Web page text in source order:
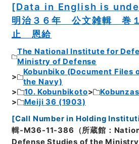
[Data in English is
明治３６年 公文雑輯 巻
止 恩給
The National Institute for
Ministry of Defense
Kobunbiko (Document Files
the Navy)
10. Kobunbikoto
Meiji 36 (1903)
[Call Number in Holding
輯-M36-11-386（所蔵館：
Defense Studies of the Ministry